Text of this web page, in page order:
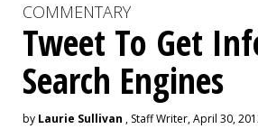
COMMENTARY
Tweet To Get
Search Engines
by Laurie Sullivan , Staff Writer, April 30,